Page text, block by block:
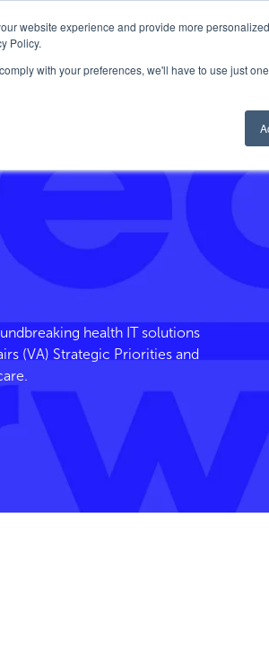
website experience and provide more
Policy.
with your preferences, we'll have to use just
FedHealth Forward
health IT solutions
(VA) Strategic Priorities and